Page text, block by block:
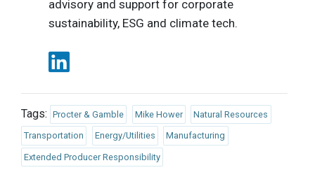
advisory and support for corporate
sustainability, ESG and climate tech.
Tags: Procter & Gamble Mike Hower Natural Resources
Transportation Energy/Utilities Manufacturing
Extended Producer Responsibility